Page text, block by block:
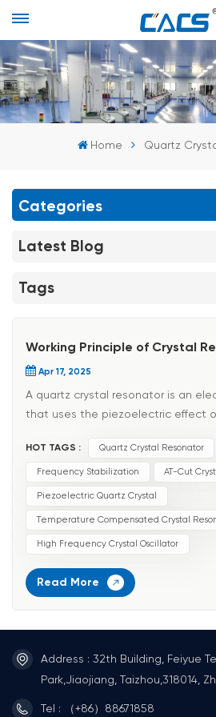
Home Quartz
Categories
Latest Blog
Tags
Working Principle of Crystal
Apr 17, 2025
A quartz crystal resonator is an
that uses the piezoelectric effect
composition of quartz is SiO2,
hexagonal oxide mineral system,
temperature quartz (α-quartz) a...
HOT TAGS : Quartz Crystal Resonator
Frequency Stabilization AT-Cut
Piezoelectric Quartz Crystal
Temperature Compensated Crystal
High Frequency Crystal Oscillator
Read More
Address : 32th Building, Feiyue
Park,Jiaojiang, Taizhou,318014,
Tel : （+86）88671858